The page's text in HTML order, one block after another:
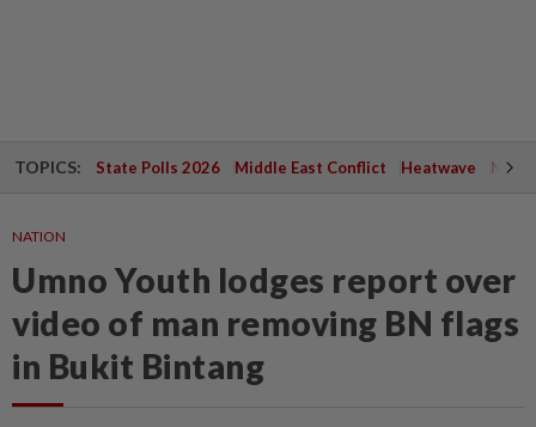
TOPICS: State Polls 2026 Middle East Conflict Heatwave
NATION
Umno Youth lodges report over
video of man removing BN flags
in Bukit Bintang